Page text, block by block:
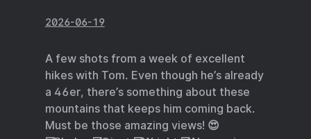
2026-06-19
A few shots from a week of excellent
hikes with Tom. Even though he’s already
a 46er, there’s something about these
mountains that keeps him coming back.
Must be those amazing views! 😍